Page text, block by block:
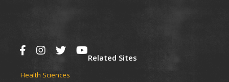
Related Sites
Health Sciences